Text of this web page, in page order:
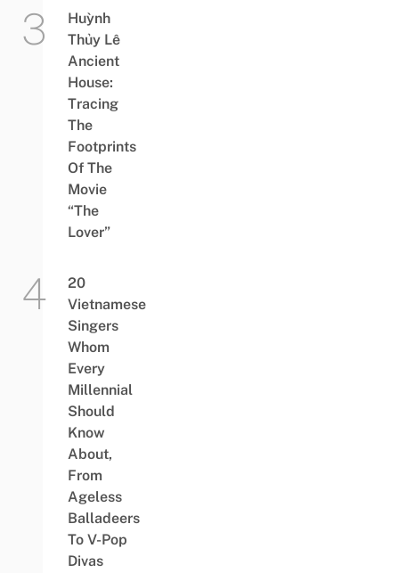
Huỳnh
Thủy Lê
Ancient
House:
Tracing
The
Footprints
Of The
Movie
“The
Lover”
20
Vietnamese
Singers
Whom
Every
Millennial
Should
Know
About,
From
Ageless
Balladeers
To V-Pop
Divas